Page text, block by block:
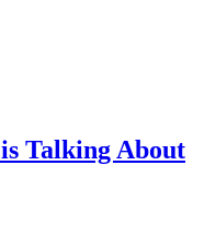
Talking About